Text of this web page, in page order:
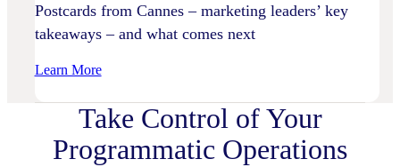
Postcards from Cannes – marketing leaders’ key
takeaways – and what comes next
Learn More:
From
Cannes
–
Take Control of Your
Programmatic Operations